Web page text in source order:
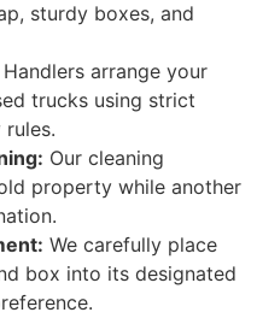
sturdy boxes, and
Handlers arrange your
trucks using strict
Our cleaning
property while another
We carefully place
box into its designated